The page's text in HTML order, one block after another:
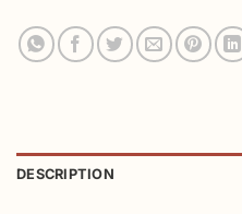
DESCRIPTION